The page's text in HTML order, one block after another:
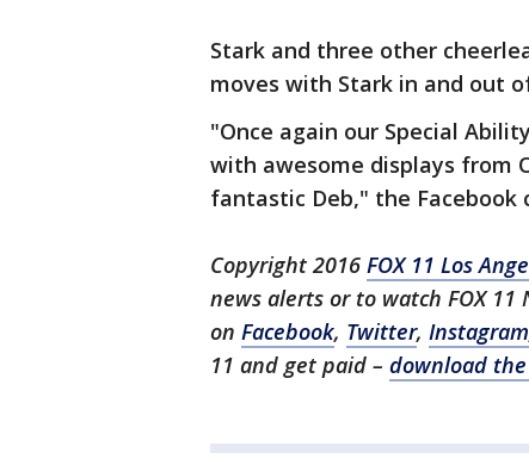
Stark and three other
moves with Stark in and out
"Once again our Special
with awesome displays from
fantastic Deb," the Facebook
Copyright 2016 FOX 11 Los
news alerts or to watch FOX 11
on Facebook, Twitter, Instagram
11 and get paid – download the